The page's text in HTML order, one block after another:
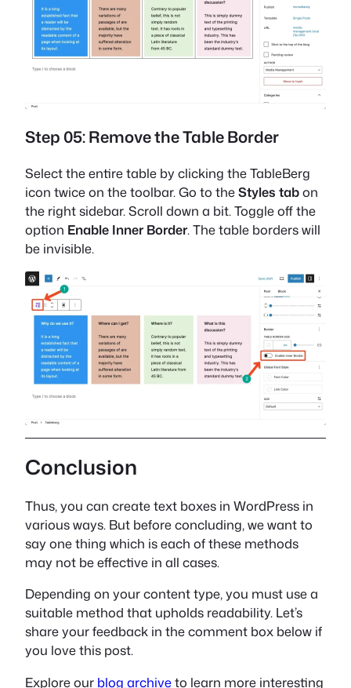
Step 05: Remove the Table Border
Select the entire table by clicking the TableBerg
icon twice on the toolbar. Go to theStyles tabon
the right sidebar. Scroll down a bit. Toggle off the
option Enable Inner Border. The table borders will
be invisible.
Conclusion
Thus, you can create text boxes in WordPress in
various ways. But before concluding, we want to
say one thing which is each of these methods
may not be effective in all cases.
Depending on your content type, you must use a
suitable method that upholds readability. Let’s
share your feedback in the comment box below if
you love this post.
Explore our blog archiveto learn more interesting